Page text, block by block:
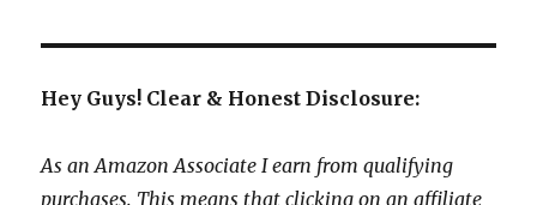
Hey Guys! Clear & Honest Disclosure:
As an Amazon Associate I earn from qualifying
purchases. This means that clicking on an affiliate